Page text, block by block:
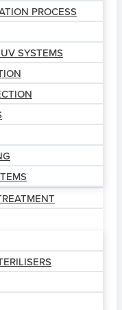
PROCESS
SYSTEMS